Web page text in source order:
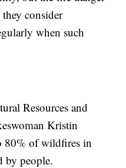
consider
when such
Resources and
Kristin
80% of wildfires in
by people.